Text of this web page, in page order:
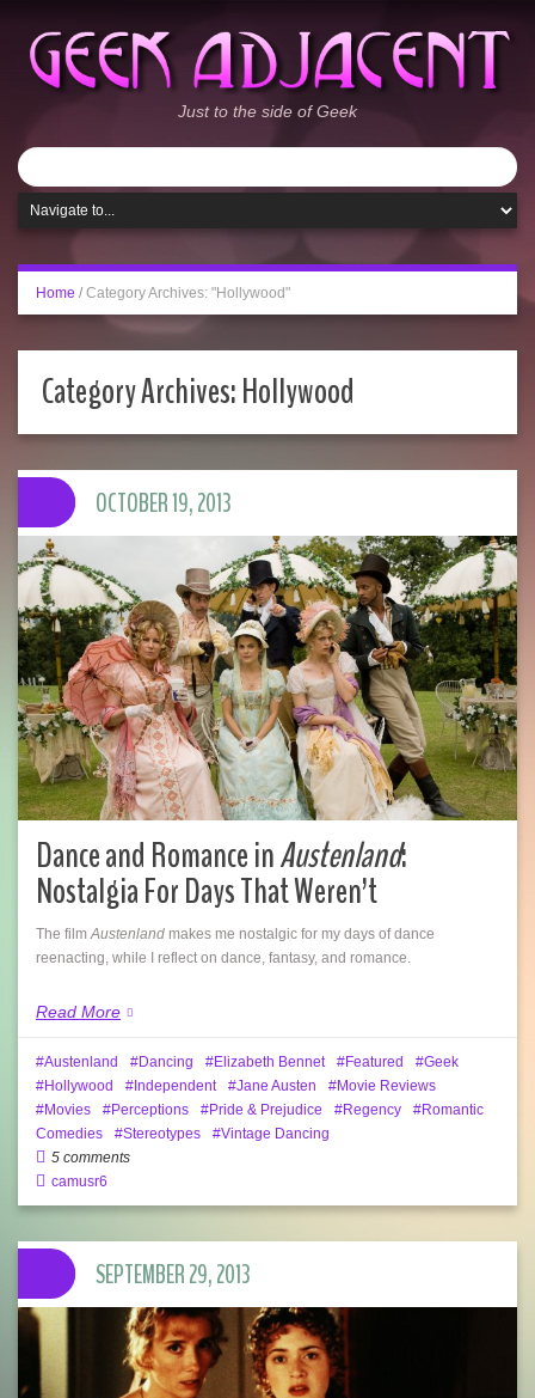
Just to the side of Geek
Home / Category Archives: "Hollywood"
Category Archives:Hollywood
Dance and Romance inAustenland:
Nostalgia For Days That Weren’t
The film Austenland makes me nostalgic for my days of dance
reenacting, while I reflect on dance, fantasy, and romance.
Read More
OCTOBER 19, 2013
Austenland Dancing Elizabeth Bennet Featured
Geek
Hollywood
Independent Jane Austen
Movie Reviews
Movies
Perceptions Pride & Prejudice Regency
Romantic
Comedies
Stereotypes
Vintage Dancing
5 comments
camusr6
SEPTEMBER 29, 2013